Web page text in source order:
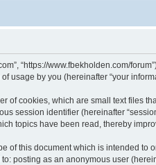
“https://www.fbekholden.com/
usage by you (hereinafter “your
of cookies, which are small text files
session identifier (hereinafter
topics have been read, thereby
of this document which is intended to
posting as an anonymous user